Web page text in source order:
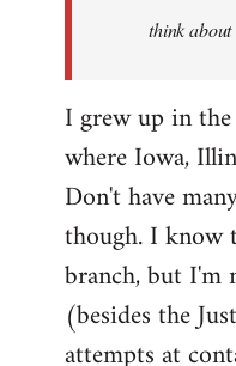
think about
I grew up in
where Iowa,
Don't have
though. I know
branch, but I'm
(besides the
attempts at